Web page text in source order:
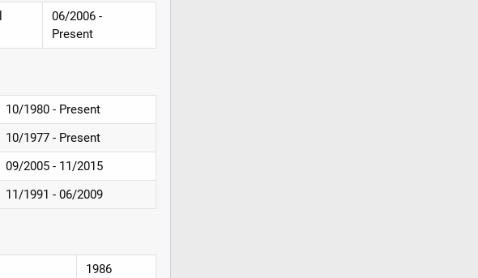
06/2006 -
Present
10/1980 - Present
10/1977 - Present
09/2005 - 11/2015
11/1991 - 06/2009
1986